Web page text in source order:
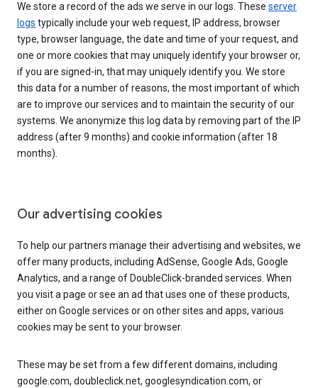
We store a record of the ads we serve in our logs. These server
logs typically include your web request, IP address, browser
type, browser language, the date and time of your request, and
one or more cookies that may uniquely identify your browser or,
if you are signed-in, that may uniquely identify you. We store
this data for a number of reasons, the most important of which
are to improve our services and to maintain the security of our
systems. We anonymize this log data by removing part of the IP
address (after 9 months) and cookie information (after 18
months).
Our advertising cookies
To help our partners manage their advertising and websites, we
offer many products, including AdSense, Google Ads, Google
Analytics, and a range of DoubleClick-branded services. When
you visit a page or see an ad that uses one of these products,
either on Google services or on other sites and apps, various
cookies may be sent to your browser.
These may be set from a few different domains, including
google.com, doubleclick.net, googlesyndication.com, or